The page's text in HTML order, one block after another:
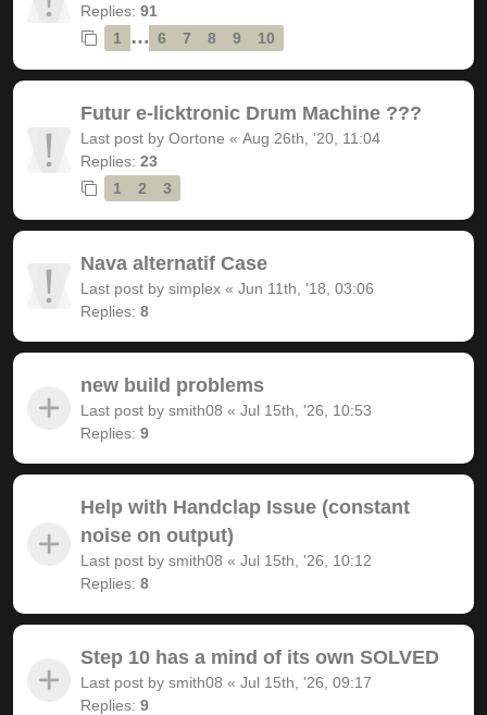
Replies: 91
1
… 6 7 8 9 10
Futur e-licktronic Drum Machine ???
Last post by Oortone « Aug 26th, '20, 11:04
Replies: 23
1
2 3
Nava alternatif Case
Last post by simplex « Jun 11th, '18, 03:06
Replies: 8
new build problems
Last post by smith08 « Jul 15th, '26, 10:53
Replies: 9
Help with Handclap Issue (constant
noise on output)
Last post by smith08 « Jul 15th, '26, 10:12
Replies: 8
Step 10 has a mind of its own SOLVED
Last post by smith08 « Jul 15th, '26, 09:17
Replies: 9